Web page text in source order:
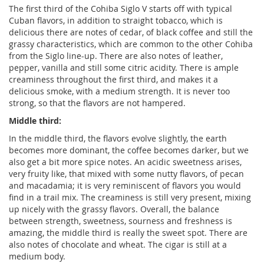
The first third of the Cohiba Siglo V starts off with typical
Cuban flavors, in addition to straight tobacco, which is
delicious there are notes of cedar, of black coffee and still the
grassy characteristics, which are common to the other Cohiba
from the Siglo line-up. There are also notes of leather,
pepper, vanilla and still some citric acidity. There is ample
creaminess throughout the first third, and makes it a
delicious smoke, with a medium strength. It is never too
strong, so that the flavors are not hampered.
Middle third:
In the middle third, the flavors evolve slightly, the earth
becomes more dominant, the coffee becomes darker, but we
also get a bit more spice notes. An acidic sweetness arises,
very fruity like, that mixed with some nutty flavors, of pecan
and macadamia; it is very reminiscent of flavors you would
find in a trail mix. The creaminess is still very present, mixing
up nicely with the grassy flavors. Overall, the balance
between strength, sweetness, sourness and freshness is
amazing, the middle third is really the sweet spot. There are
also notes of chocolate and wheat. The cigar is still at a
medium body.